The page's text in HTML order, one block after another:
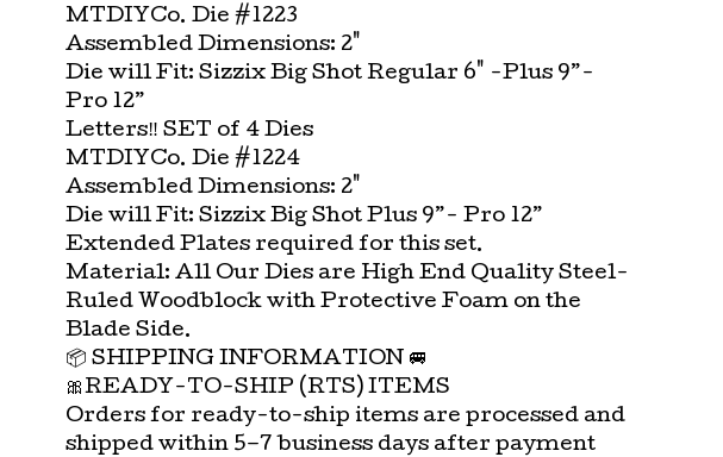
MTDIYCo. Die #1223
Assembled Dimensions: 2"
Die will Fit: Sizzix Big Shot Regular 6" -Plus 9”-
Pro 12”
Letters‼️ SET of 4 Dies
MTDIYCo. Die #1224
Assembled Dimensions: 2"
Die will Fit: Sizzix Big Shot Plus 9”- Pro 12”
Extended Plates required for this set.
Material: All Our Dies are High End Quality Steel-
Ruled Woodblock with Protective Foam on the
Blade Side.
📦 SHIPPING INFORMATION 🚐
🎀READY-TO-SHIP (RTS) ITEMS
Orders for ready-to-ship items are processed and
shipped within 5–7 business days after payment